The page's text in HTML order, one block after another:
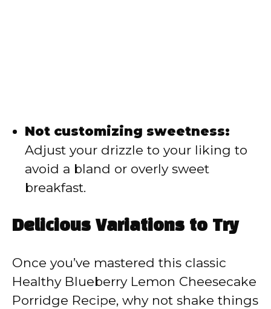
Not customizing sweetness:
Adjust your drizzle to your liking to
avoid a bland or overly sweet
breakfast.
Delicious Variations to Try
Once you’ve mastered this classic
Healthy Blueberry Lemon Cheesecake
Porridge Recipe, why not shake things